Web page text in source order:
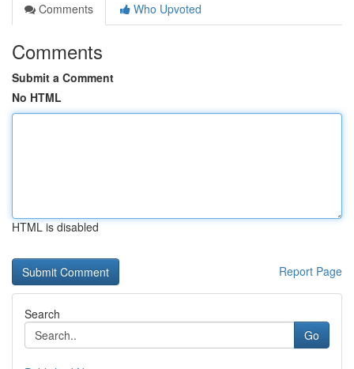
Comments
Who Upvoted
Comments
Submit a Comment
No HTML
HTML is disabled
Report Page
Search
Go